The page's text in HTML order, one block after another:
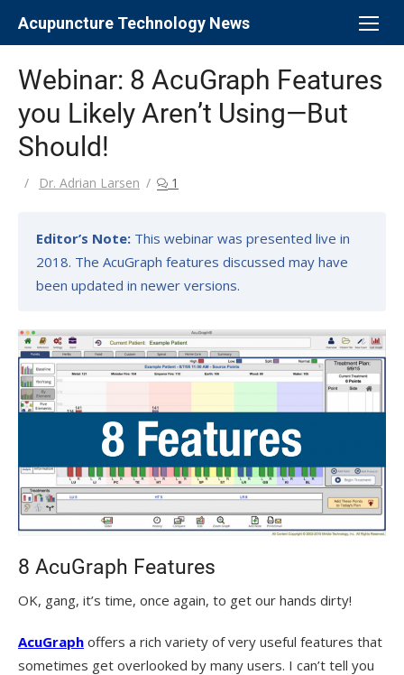
Acupuncture Technology News
Webinar: 8 AcuGraph Features
you Likely Aren’t Using—But
Should!
Author
Dr. Adrian Larsen 1
Editor’s Note: This webinar was presented live in
2018. The AcuGraph features discussed may have
been updated in newer versions.
8 AcuGraph Features
OK, gang, it’s time, once again, to get our hands dirty!
AcuGraph offers a rich variety of very useful features that
sometimes get overlooked by many users. I can’t tell you